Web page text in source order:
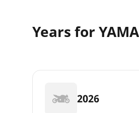
Years for
2026